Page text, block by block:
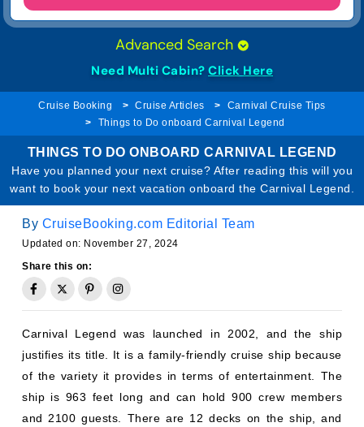
Advanced Search
Need Multi Cabin? Click Here
Cruise Booking Cruise Articles
Carnival Cruise Tips
Things to Do onboard Carnival Legend
THINGS TO DO ONBOARD CARNIVAL LEGEND
Have you planned your next cruise? After reading this will you
want to book your next vacation onboard the Carnival Legend.
By CruiseBooking.com Editorial Team
Updated on: November 27, 2024
Share this on:
Carnival Legend was launched in 2002, and the ship
justifies its title. It is a family-friendly cruise ship because
of the variety it provides in terms of entertainment. The
ship is 963 feet long and can hold 900 crew members
and 2100 guests. There are 12 decks on the ship, and